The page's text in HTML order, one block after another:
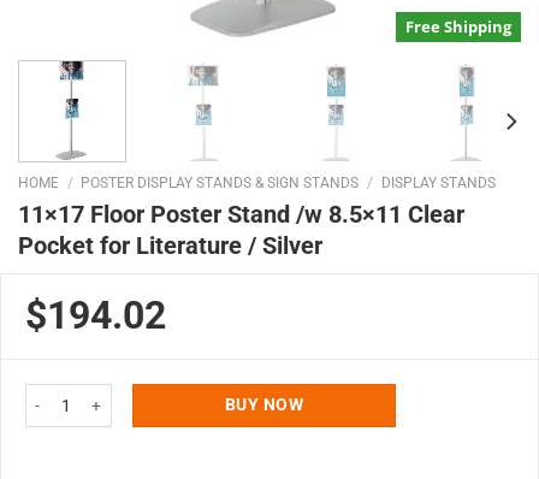
Free Shipping
HOME / POSTER DISPLAY STANDS & SIGN STANDS / DISPLAY STANDS
11×17 Floor Poster Stand /w 8.5×11 Clear
Pocket for Literature / Silver
$194.02
11x17 Floor Poster Stand /w 8.5x11 Clear Pocket for Literature / Silver
BUY NOW